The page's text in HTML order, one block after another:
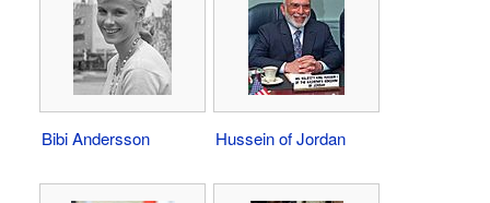
Bibi Andersson Hussein of Jordan